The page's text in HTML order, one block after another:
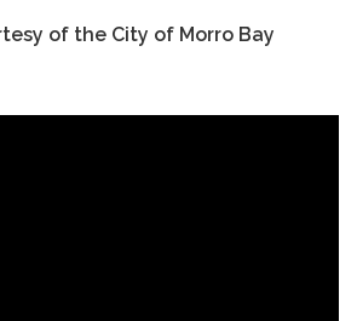
of the City of Morro Bay